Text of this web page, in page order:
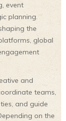
event
planning.
the
global
and
teams,
and guide
on the